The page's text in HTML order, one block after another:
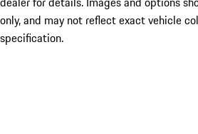
only, and may not reflect exact vehicle
specification.